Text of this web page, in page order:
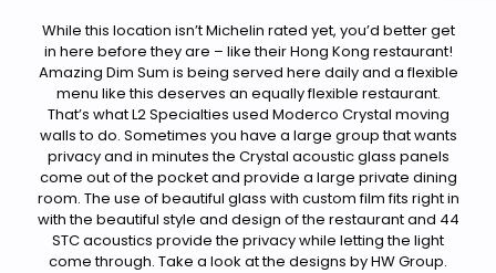
While this location isn’t Michelin rated yet, you’d better get
in here before they are – like their Hong Kong restaurant!
Amazing Dim Sum is being served here daily and a flexible
menu like this deserves an equally flexible restaurant.
That’s what L2 Specialties used Moderco Crystal moving
walls to do. Sometimes you have a large group that wants
privacy and in minutes the Crystal acoustic glass panels
come out of the pocket and provide a large private dining
room. The use of beautiful glass with custom film fits right in
with the beautiful style and design of the restaurant and 44
STC acoustics provide the privacy while letting the light
come through. Take a look at the designs by HW Group.